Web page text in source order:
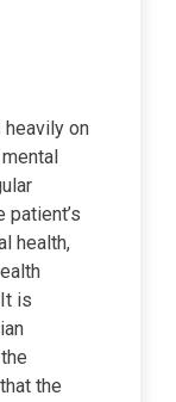
on
patient’s
health,
is
the